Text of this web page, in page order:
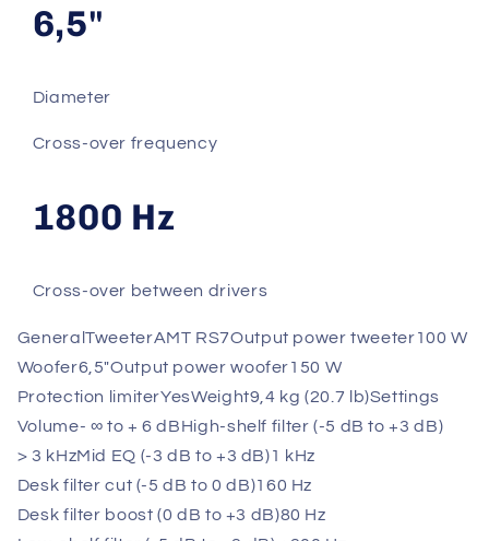
6,5"
Diameter
Cross-over frequency
1800 Hz
Cross-over between drivers
GeneralTweeterAMT RS7Output power tweeter100 W
Woofer6,5"Output power woofer150 W
Protection limiterYesWeight9,4 kg (20.7 lb)Settings
Volume- ∞ to + 6 dBHigh-shelf filter (-5 dB to +3 dB)
> 3 kHzMid EQ (-3 dB to +3 dB)1 kHz
Desk filter cut (-5 dB to 0 dB)160 Hz
Desk filter boost (0 dB to +3 dB)80 Hz